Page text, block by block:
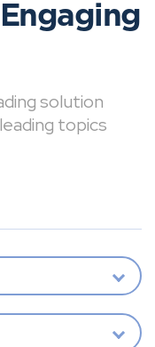
solution
topics